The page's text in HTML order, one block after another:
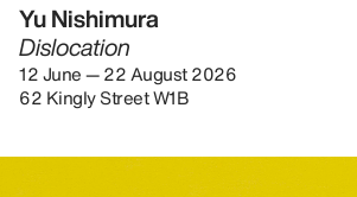
Yu Nishimura
Dislocation
12 June — 22 August 2026
62 Kingly Street W1B